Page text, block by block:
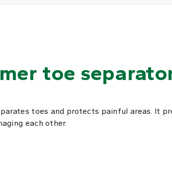
toe
toes and protects painful areas. It
each other.